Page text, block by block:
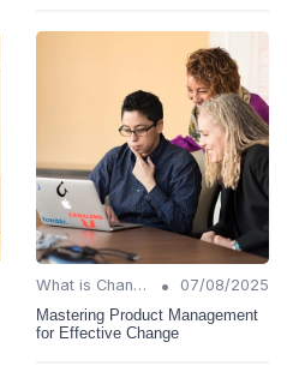
What is Change Management? •
07/08/2025
Mastering Product Management
for Effective Change